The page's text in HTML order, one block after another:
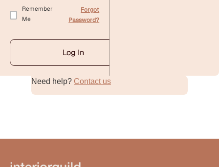
Remember
Me
Forgot
Password?
Log In
Alternative:Need help? Contact us